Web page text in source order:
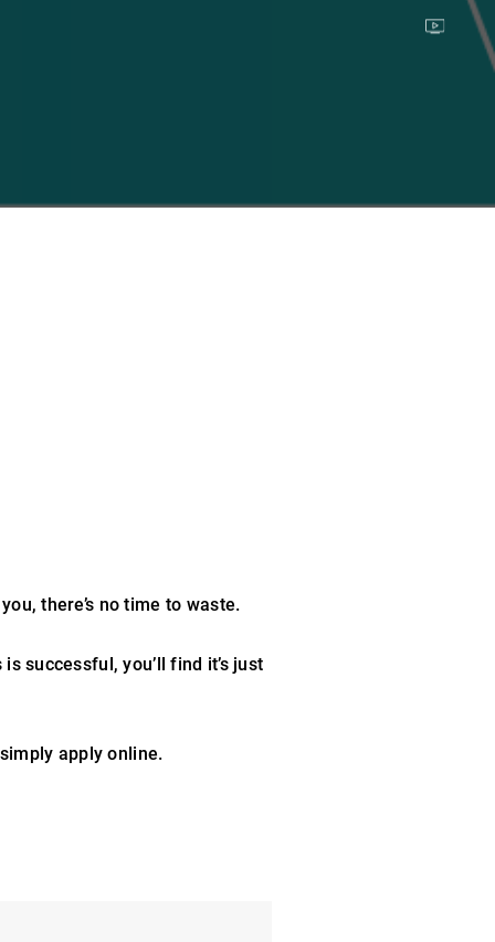
there’s no time to waste.
successful, you’ll find it’s just
apply online.